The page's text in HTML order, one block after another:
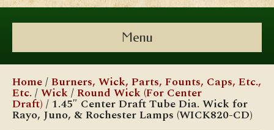
Menu
Home/Burners, Wick, Parts, Founts, Caps, Etc.,
Etc. /Wick/Round Wick (For Center
Draft) / 1.45″ Center Draft Tube Dia. Wick for
Rayo, Juno, & Rochester Lamps (WICK820-CD)